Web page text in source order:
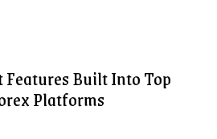
Built Into Top
Platforms